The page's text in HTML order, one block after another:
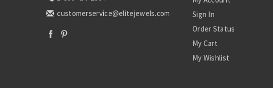
customerservice@elitejewels.com
Sign In
Order Status
My Cart
My Wishlist